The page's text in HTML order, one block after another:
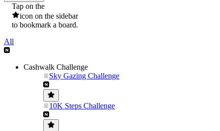
Tap on the
icon on the sidebar
to bookmark a board.
All
Cashwalk Challenge
Sky Gazing Challenge
10K Steps Challenge